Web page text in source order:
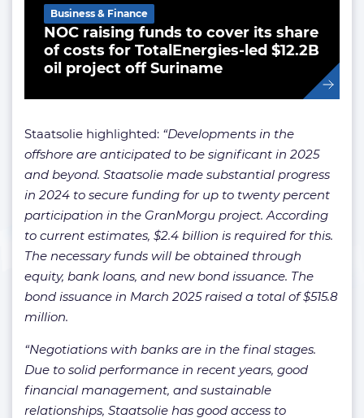
NOC raising funds to cover its share
of costs for TotalEnergies-led $12.2B
oil project off Suriname
Business & Finance
Staatsolie highlighted: “Developments in the
offshore are anticipated to be significant in 2025
and beyond. Staatsolie made substantial progress
in 2024 to secure funding for up to twenty percent
participation in the GranMorgu project. According
to current estimates, $2.4 billion is required for this.
The necessary funds will be obtained through
equity, bank loans, and new bond issuance. The
bond issuance in March 2025 raised a total of $515.8
million.
“Negotiations with banks are in the final stages.
Due to solid performance in recent years, good
financial management, and sustainable
relationships, Staatsolie has good access to